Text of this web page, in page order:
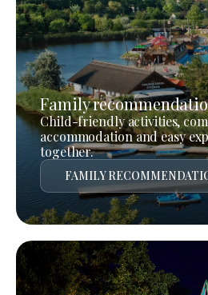
Family
Child-friendly activities,
accommodation and easy
together.
FAMILY